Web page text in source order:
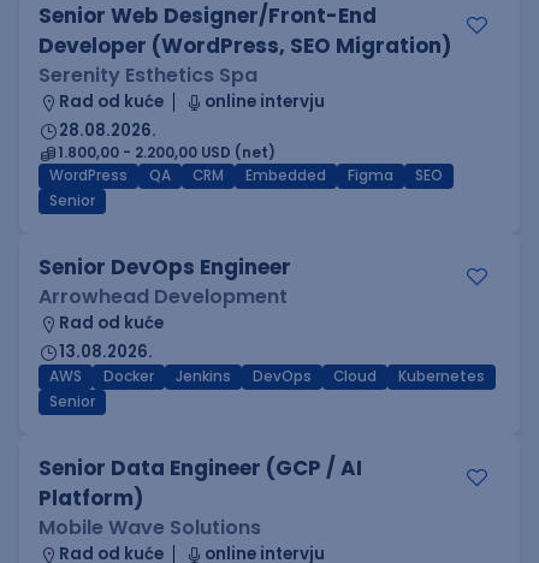
Senior Web Designer/Front-End
Developer (WordPress, SEO Migration)
Serenity Esthetics Spa
Rad od kuće
online intervju
28.08.2026.
1.800,00 - 2.200,00 USD (net)
WordPress
QA CRM Embedded Figma
SEO
Senior
Senior DevOps Engineer
Arrowhead Development
Rad od kuće
13.08.2026.
AWS Docker Jenkins DevOps Cloud
Kubernetes
Senior
Senior Data Engineer (GCP / AI
Platform)
Mobile Wave Solutions
Rad od kuće
online intervju